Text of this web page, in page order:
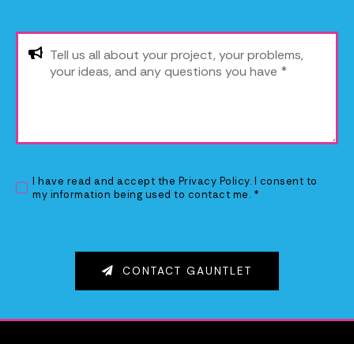
I have read and accept the Privacy Policy. I consent to
my information being used to contact me. *
CONTACT GAUNTLET